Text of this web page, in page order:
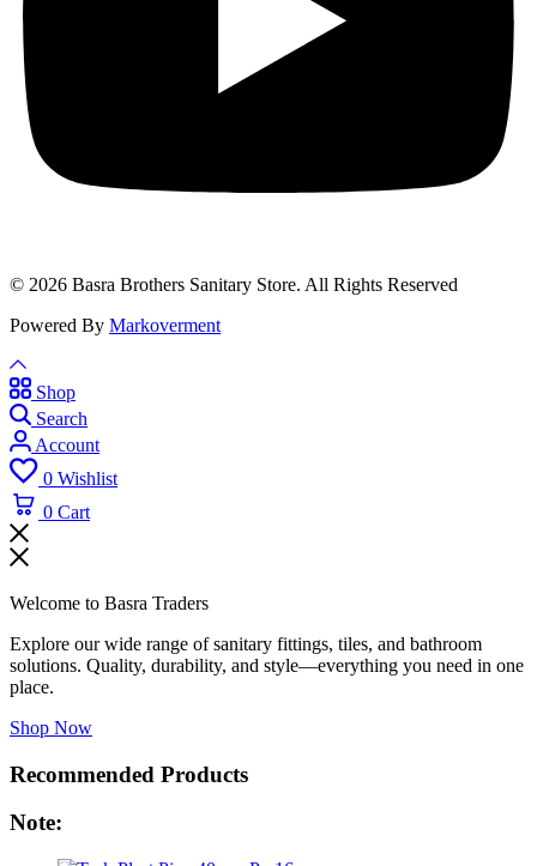
© 2026 Basra Brothers Sanitary Store. All Rights Reserved
Powered By Markoverment
Shop
Search
Account
0 Wishlist
0 Cart
Welcome to Basra Traders
Explore our wide range of sanitary fittings, tiles, and bathroom
solutions. Quality, durability, and style—everything you need in one
place.
Shop Now
Recommended Products
Note: